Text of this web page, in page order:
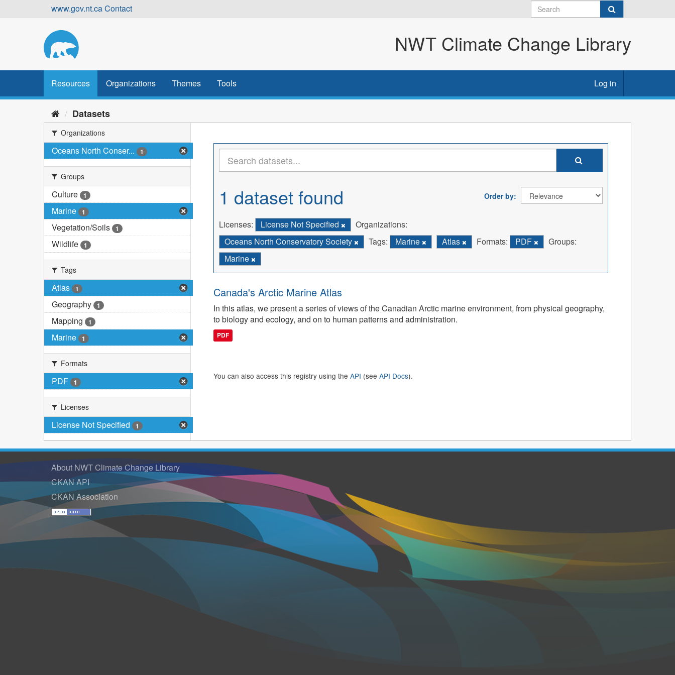
www.gov.nt.caContact
NWT Climate Change Library
Resources Organizations Themes Tools Log in
Datasets
Organizations
Oceans North Conser... 1
Groups
Culture 1
Marine 1
Vegetation/Soils 1
Wildlife 1
Tags
Atlas 1
Geography 1
Mapping 1
Marine 1
Formats
PDF 1
Licenses
License Not Specified 1
Order by
1 dataset found
Licenses: License Not Specified
Organizations:
Oceans North Conservatory Society
Tags: Marine Atlas Formats: PDF
Groups:
Marine
Canada's Arctic Marine Atlas
In this atlas, we present a series of views of the Canadian Arctic marine environment, from physical geography,
to biology and ecology, and on to human patterns and administration.
PDF
You can also access this registry using the API (see API Docs).
About NWT Climate Change Library
CKAN API
CKAN Association